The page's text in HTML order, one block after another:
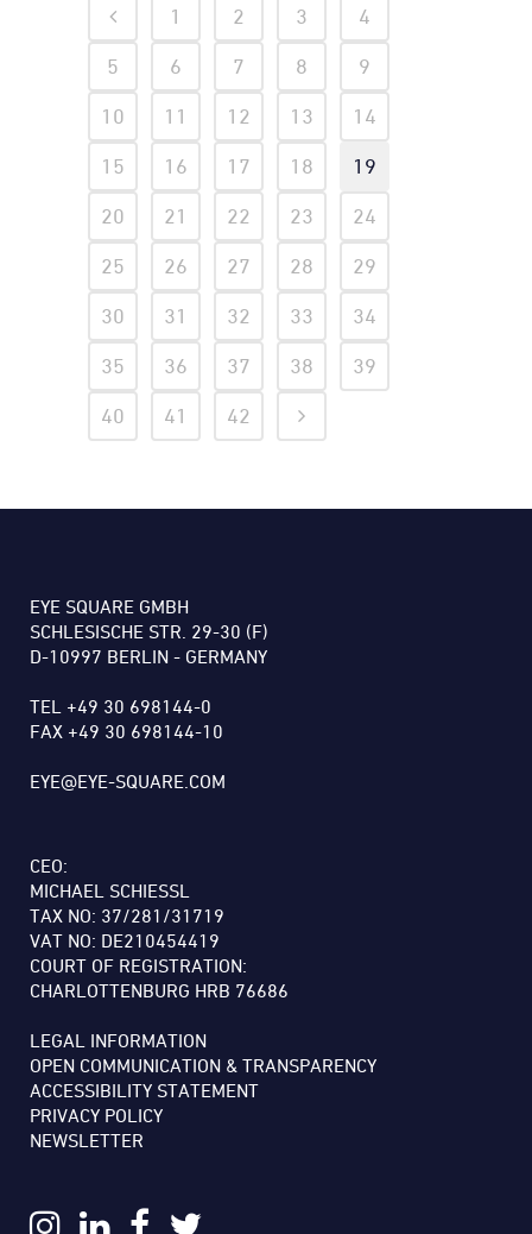
1 2 3
4
5
6 7 8
9
10
11 12 13
14
15
16 17 18
19
20
21 22 23
24
25
26 27 28
29
30
31 32 33
34
35
36 37 38
39
40
41 42
EYE SQUARE GMBH
SCHLESISCHE STR. 29-30 (F)
D-10997 BERLIN - GERMANY
TEL +49 30 698144-0
FAX +49 30 698144-10
EYE@EYE-SQUARE.COM
CEO:
MICHAEL SCHIESSL
TAX NO: 37/281/31719
VAT NO: DE210454419
COURT OF REGISTRATION:
CHARLOTTENBURG HRB 76686
LEGAL INFORMATION
OPEN COMMUNICATION & TRANSPARENCY
ACCESSIBILITY STATEMENT
PRIVACY POLICY
NEWSLETTER